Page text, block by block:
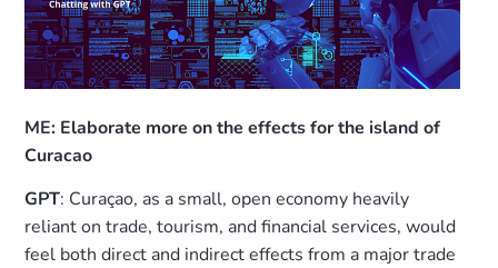
ME: Elaborate more on the effects for the island of
Curacao
GPT: Curaçao, as a small, open economy heavily
reliant on trade, tourism, and financial services, would
feel both direct and indirect effects from a major trade